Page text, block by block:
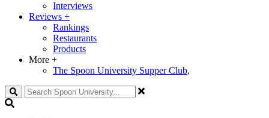
Interviews
Reviews +
Rankings
Restaurants
Products
More +
The Spoon University Supper Club,
Search